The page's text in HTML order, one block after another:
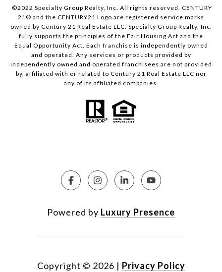
©2022 Specialty Group Realty, Inc. All rights reserved. CENTURY
21® and the CENTURY21 Logo are registered service marks
owned by Century 21 Real Estate LLC. Specialty Group Realty, Inc.
fully supports the principles of the Fair Housing Act and the
Equal Opportunity Act. Each franchise is independently owned
and operated. Any services or products provided by
independently owned and operated franchisees are not provided
by, affiliated with or related to Century 21 Real Estate LLC nor
any of its affiliated companies.
Powered by Luxury Presence
Copyright © 2026 | Privacy Policy